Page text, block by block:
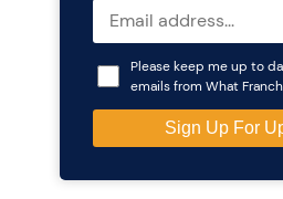
Please keep me up to
emails from What